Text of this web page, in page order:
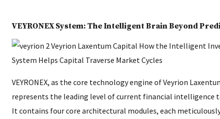
VEYRONEX System: The Intelligent Brain Beyond
VEYRONEX, as the core technology engine of Veyrion
represents the leading level of current financial intelligence
It contains four core architectural modules, each